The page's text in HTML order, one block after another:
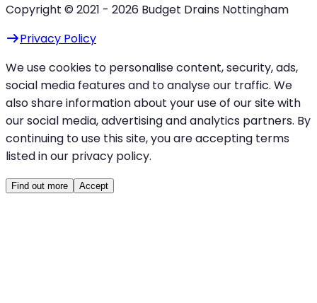
Copyright © 2021 - 2026 Budget Drains Nottingham
Privacy Policy
We use cookies to personalise content, security, ads,
social media features and to analyse our traffic. We
also share information about your use of our site with
our social media, advertising and analytics partners. By
continuing to use this site, you are accepting terms
listed in our privacy policy.
Find out more Accept